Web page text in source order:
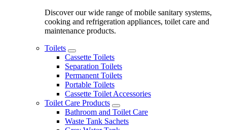
Discover our wide range of mobile sanitary systems,
cooking and refrigeration appliances, toilet care and
maintenance products.
Toilets
Cassette Toilets
Separation Toilets
Permanent Toilets
Portable Toilets
Cassette Toilet Accessories
Toilet Care Products
Bathroom and Toilet Care
Waste Tank Sachets